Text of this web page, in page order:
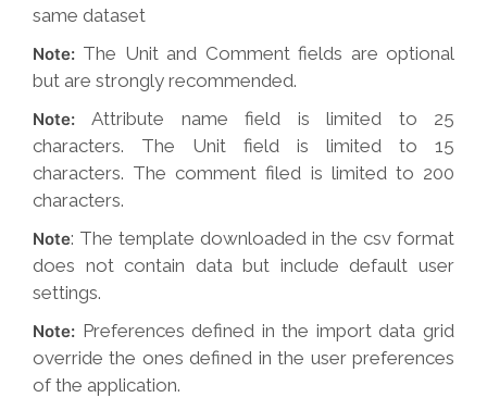
same dataset
Note: The Unit and Comment fields are optional
but are strongly recommended.
Note:Attribute name field is limited to 25
characters. The Unit field is limited to 15
characters. The comment filed is limited to 200
characters.
Note: The template downloaded in the csv format
does not contain data but include default user
settings.
Note: Preferences defined in the import data grid
override the ones defined in the user preferences
of the application.